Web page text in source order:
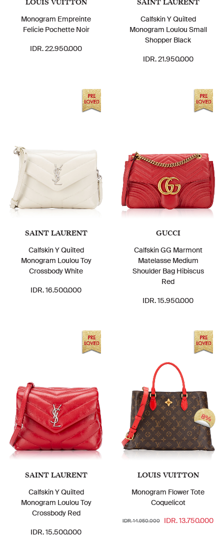
LOUIS VUITTON
Monogram Empreinte
Felicie Pochette Noir
IDR. 22.950.000
SAINT LAURENT
Calfskin Y Quilted
Monogram Loulou Small
Shopper Black
IDR. 21.950.000
SAINT LAURENT
Calfskin Y Quilted
Monogram Loulou Toy
Crossbody White
IDR. 16.500.000
GUCCI
Calfskin GG Marmont
Matelasse Medium
Shoulder Bag Hibiscus
Red
IDR. 15.950.000
SAINT LAURENT
Calfskin Y Quilted
Monogram Loulou Toy
Crossbody Red
IDR. 15.500.000
LOUIS VUITTON
Monogram Flower Tote
Coquelicot
IDR. 14.950.000 IDR. 13.750.000
8%